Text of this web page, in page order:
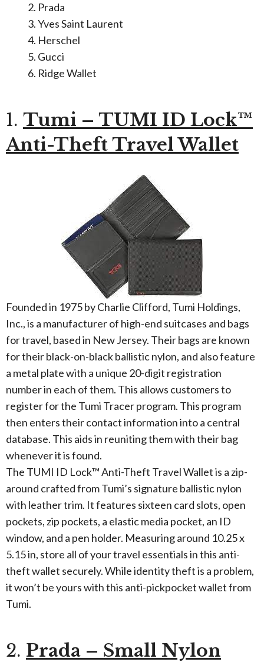
Prada
Yves Saint Laurent
Herschel
Gucci
Ridge Wallet
1. Tumi – TUMI ID Lock™
Anti-Theft Travel Wallet
Founded in 1975 by Charlie Clifford, Tumi Holdings,
Inc., is a manufacturer of high-end suitcases and bags
for travel, based in New Jersey. Their bags are known
for their black-on-black ballistic nylon, and also feature
a metal plate with a unique 20-digit registration
number in each of them. This allows customers to
register for the Tumi Tracer program. This program
then enters their contact information into a central
database. This aids in reuniting them with their bag
whenever it is found.
The TUMI ID Lock™ Anti-Theft Travel Wallet is a zip-
around crafted from Tumi’s signature ballistic nylon
with leather trim. It features sixteen card slots, open
pockets, zip pockets, a elastic media pocket, an ID
window, and a pen holder. Measuring around 10.25 x
5.15 in, store all of your travel essentials in this anti-
theft wallet securely. While identity theft is a problem,
it won’t be yours with this anti-pickpocket wallet from
Tumi.
2. Prada – Small Nylon